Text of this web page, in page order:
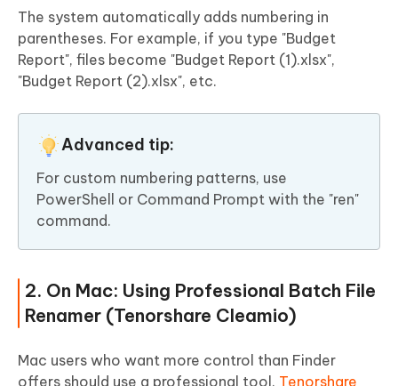
The system automatically adds numbering in
parentheses. For example, if you type "Budget
Report", files become "Budget Report (1).xlsx",
"Budget Report (2).xlsx", etc.
Advanced tip:
For custom numbering patterns, use
PowerShell or Command Prompt with the "ren"
command.
2. On Mac: Using Professional Batch File
Renamer (Tenorshare Cleamio)
Mac users who want more control than Finder
offers should use a professional tool. Tenorshare